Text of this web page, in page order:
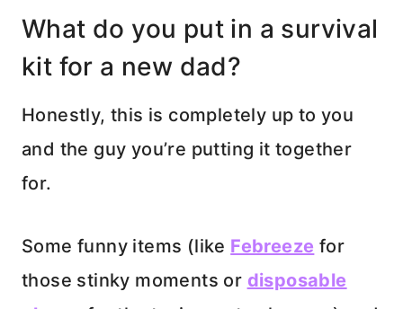
What do you put in a survival
kit for a new dad?
Honestly, this is completely up to you
and the guy you’re putting it together
for.
Some funny items (like Febreeze for
those stinky moments or disposable